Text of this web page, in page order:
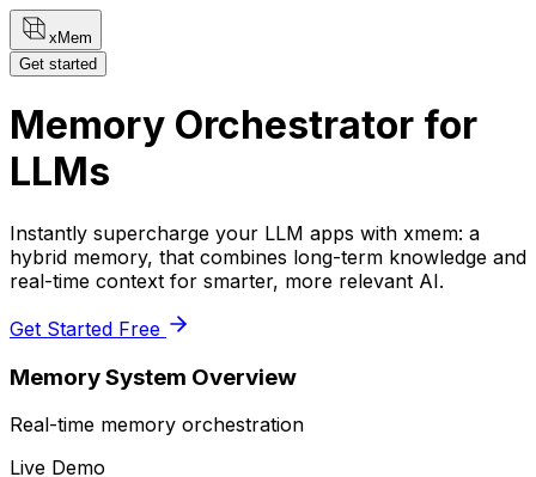
xMem
Get started
Memory Orchestrator for
LLMs
Instantly supercharge your LLM apps with xmem: a
hybrid memory, that combines long-term knowledge and
real-time context for smarter, more relevant AI.
Get Started Free
Memory System Overview
Real-time memory orchestration
Live Demo